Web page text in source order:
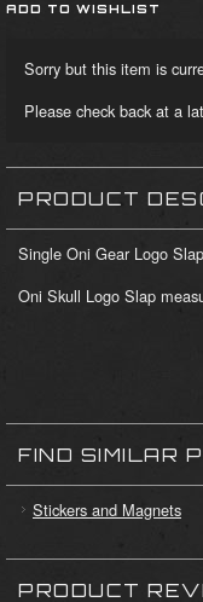
Sorry but this item is
Please check back at a
PRODUCT
Single Oni Gear Logo
Oni Skull Logo Slap
FIND SIMILAR
Stickers and Magnets
PRODUCT